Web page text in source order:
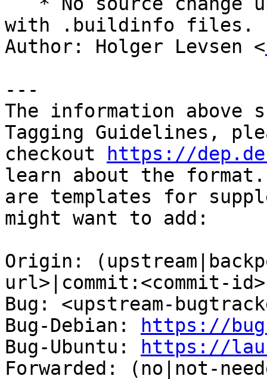
with .buildinfo files.
Author: Holger Levsen <
---
The information above
Tagging Guidelines,
checkout
https://
learn about the format.
are templates for
might want to add:
Origin:
url>|commit:<commit-
Bug: <upstream-
Bug-Debian:
https://
Bug-Ubuntu:
https://
Forwarded: (no|not-